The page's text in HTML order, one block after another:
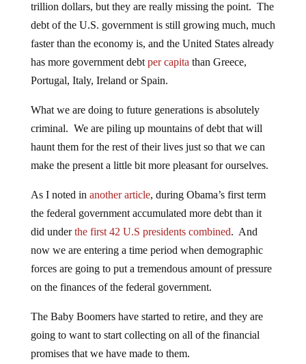
trillion dollars, but they are really missing the point. The
debt of the U.S. government is still growing much, much
faster than the economy is, and the United States already
has more government debt per capita than Greece,
Portugal, Italy, Ireland or Spain.
What we are doing to future generations is absolutely
criminal. We are piling up mountains of debt that will
haunt them for the rest of their lives just so that we can
make the present a little bit more pleasant for ourselves.
As I noted in another article, during Obama’s first term
the federal government accumulated more debt than it
did underthe first 42 U.S presidents combined. And
now we are entering a time period when demographic
forces are going to put a tremendous amount of pressure
on the finances of the federal government.
The Baby Boomers have started to retire, and they are
going to want to start collecting on all of the financial
promises that we have made to them.